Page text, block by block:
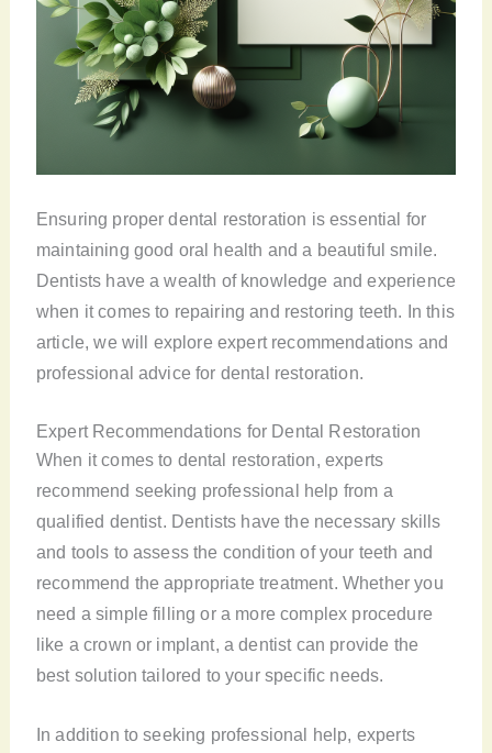
Ensuring proper dental restoration is essential for
maintaining good oral health and a beautiful smile.
Dentists have a wealth of knowledge and experience
when it comes to repairing and restoring teeth. In this
article, we will explore expert recommendations and
professional advice for dental restoration.
Expert Recommendations for Dental Restoration
When it comes to dental restoration, experts
recommend seeking professional help from a
qualified dentist. Dentists have the necessary skills
and tools to assess the condition of your teeth and
recommend the appropriate treatment. Whether you
need a simple filling or a more complex procedure
like a crown or implant, a dentist can provide the
best solution tailored to your specific needs.
In addition to seeking professional help, experts